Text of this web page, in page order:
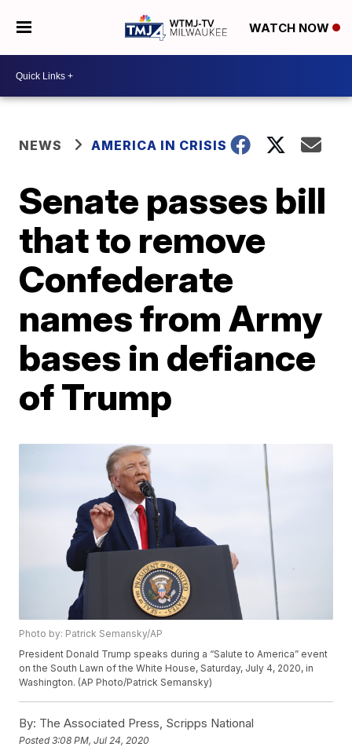
WATCH NOW
NEWS AMERICA IN CRISIS
Senate passes bill
that to remove
Confederate
names from Army
bases in defiance
of Trump
Photo by: Patrick Semansky/AP
President Donald Trump speaks during a “Salute to America” event
on the South Lawn of the White House, Saturday, July 4, 2020, in
Washington. (AP Photo/Patrick Semansky)
By: The Associated Press, Scripps National
Posted3:08 PM, Jul 24, 2020